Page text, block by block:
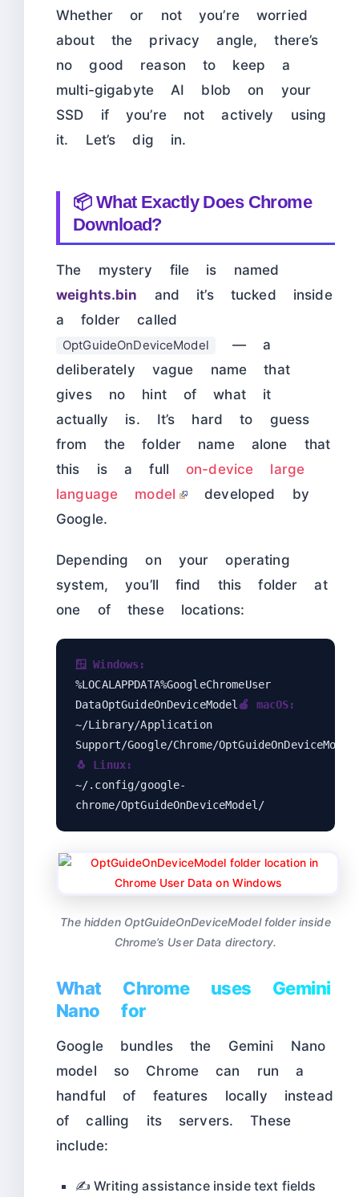
Whether or not you’re worried
about the privacy angle, there’s
no good reason to keep a
multi-gigabyte AI blob on your
SSD if you’re not actively using
it. Let’s dig in.
📦 What Exactly Does Chrome
Download?
The mystery file is named
weights.bin and it’s tucked inside
a folder called
OptGuideOnDeviceModel
— a
deliberately vague name that
gives no hint of what it
actually is. It’s hard to guess
from the folder name alone that
this is a fullon-device large
language model
developed by
Google.
Depending on your operating
system, you’ll find this folder at
one of these locations:
🪟 Windows:
%LOCALAPPDATA%GoogleChromeUser
DataOptGuideOnDeviceModel 🍎 macOS:
~/Library/Application
Support/Google/Chrome/
🐧 Linux:
~/.config/google-
chrome/OptGuideOnDeviceModel/
The hidden OptGuideOnDeviceModel folder inside
Chrome’s User Data directory.
What Chrome uses Gemini
Nano for
Google bundles the Gemini Nano
model so Chrome can run a
handful of features locally instead
of calling its servers. These
include:
✍️ Writing assistance inside text fields